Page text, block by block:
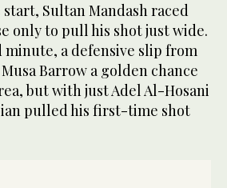
Sultan Mandash raced
only to pull his shot just wide.
a defensive slip from
Barrow a golden chance
but with just Adel Al-Hosani
pulled his first-time shot